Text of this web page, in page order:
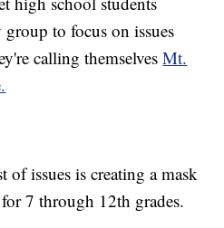
group to focus on issues
calling themselvesMt.
issues is creating a mask
7 through 12th grades.